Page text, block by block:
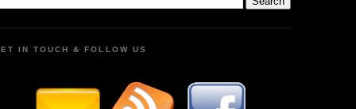
IN TOUCH & FOLLOW US